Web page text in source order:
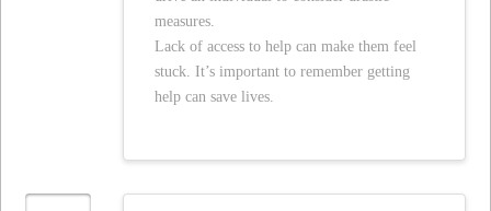
measures.
Lack of access to help can make them feel
stuck. It’s important to remember getting
help can save lives.